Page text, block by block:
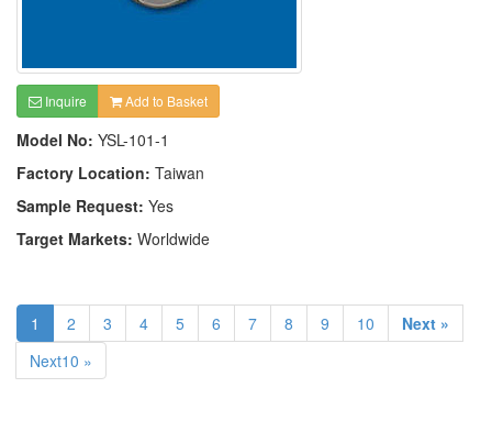
Inquire Add to Basket
Model No: YSL-101-1
Factory Location: Taiwan
Sample Request: Yes
Target Markets: Worldwide
1 2 3 4 5 6 7 8 9 10
Next »
Next10 »